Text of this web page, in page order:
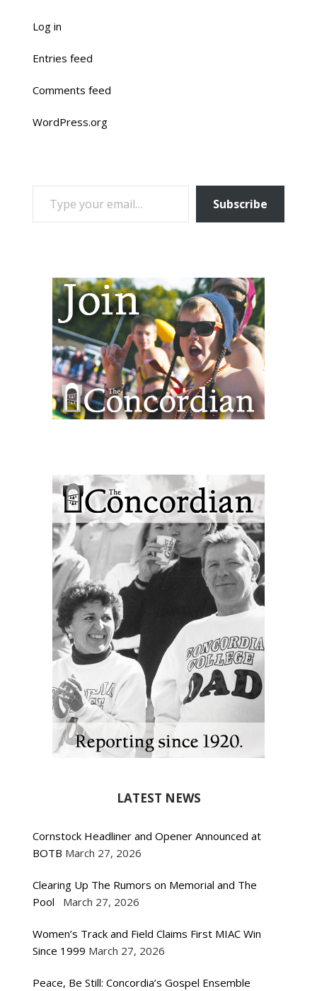
Log in
Entries feed
Comments feed
WordPress.org
TYPE YOUR EMAIL…
Subscribe
LATEST NEWS
Cornstock Headliner and Opener Announced at
BOTB March 27, 2026
Clearing Up The Rumors on Memorial and The
Pool
March 27, 2026
Women’s Track and Field Claims First MIAC Win
Since 1999 March 27, 2026
Peace, Be Still: Concordia’s Gospel Ensemble